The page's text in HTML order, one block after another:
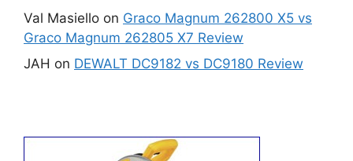
Val Masiello on Graco Magnum 262800 X5 vs
Graco Magnum 262805 X7 Review
JAH on DEWALT DC9182 vs DC9180 Review